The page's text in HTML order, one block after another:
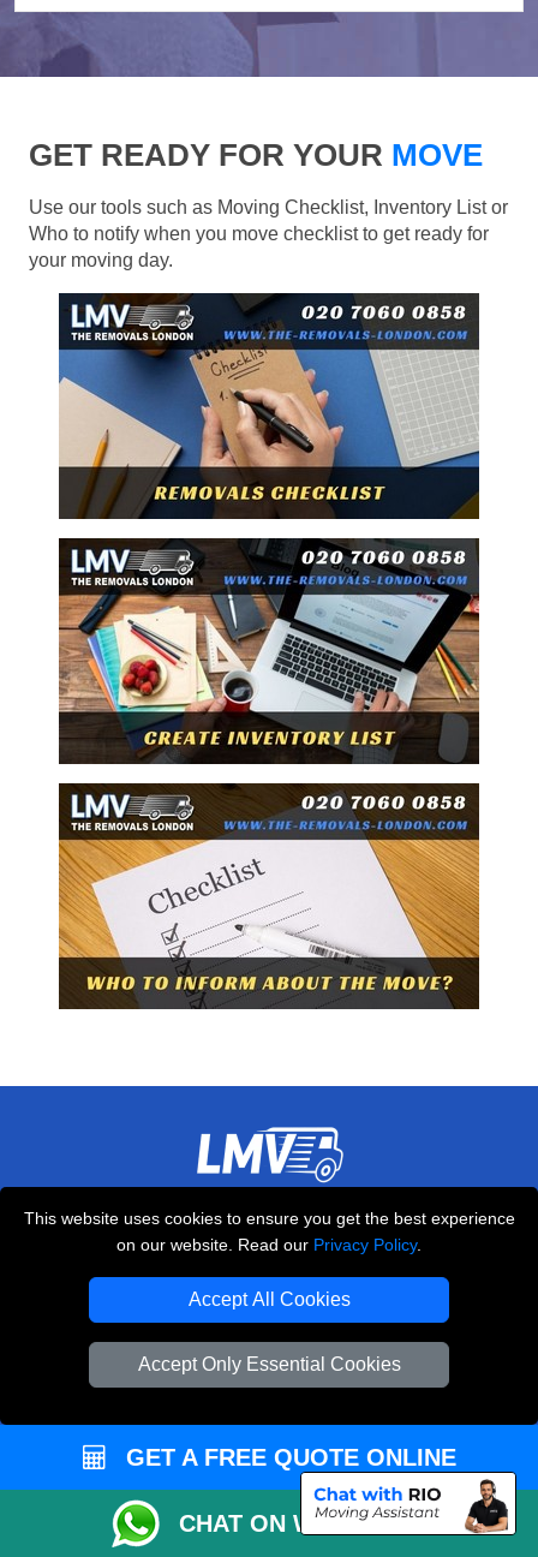
This website uses cookies to ensure you get the best experience
on our website. Read our Privacy Policy.
Accept All Cookies
Accept Only Essential Cookies
GET READY FOR YOUR MOVE
Use our tools such as Moving Checklist, Inventory List or
Who to notify when you move checklist to get ready for
your moving day.
10 Handsworth Road
N17 6DE London,UK
E-Mail Us
+44 208 099 9173
CUSTOMER SERVICE
Contact Us
GET A FREE QUOTE ONLINE
CHAT ON WHATSAPP